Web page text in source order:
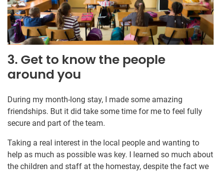
3. Get to know the people
around you
During my month-long stay, I made some amazing
friendships. But it did take some time for me to feel fully
secure and part of the team.
Taking a real interest in the local people and wanting to
help as much as possible was key. I learned so much about
the children and staff at the homestay, despite the fact we